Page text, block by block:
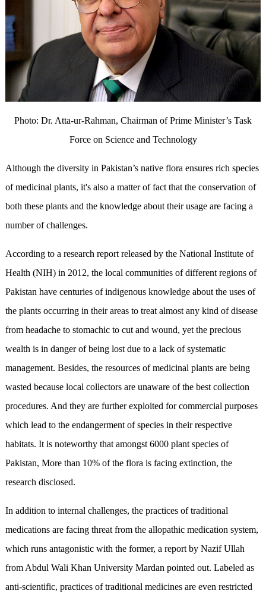
Photo: Dr. Atta-ur-Rahman, Chairman of Prime Minister’s Task
Force on Science and Technology
Although the diversity in Pakistan’s native flora ensures rich species
of medicinal plants, it's also a matter of fact that the conservation of
both these plants and the knowledge about their usage are facing a
number of challenges.
According to a research report released by the National Institute of
Health (NIH) in 2012, the local communities of different regions of
Pakistan have centuries of indigenous knowledge about the uses of
the plants occurring in their areas to treat almost any kind of disease
from headache to stomachic to cut and wound, yet the precious
wealth is in danger of being lost due to a lack of systematic
management. Besides, the resources of medicinal plants are being
wasted because local collectors are unaware of the best collection
procedures. And they are further exploited for commercial purposes
which lead to the endangerment of species in their respective
habitats. It is noteworthy that amongst 6000 plant species of
Pakistan, More than 10% of the flora is facing extinction, the
research disclosed.
In addition to internal challenges, the practices of traditional
medications are facing threat from the allopathic medication system,
which runs antagonistic with the former, a report by Nazif Ullah
from Abdul Wali Khan University Mardan pointed out. Labeled as
anti-scientific, practices of traditional medicines are even restricted